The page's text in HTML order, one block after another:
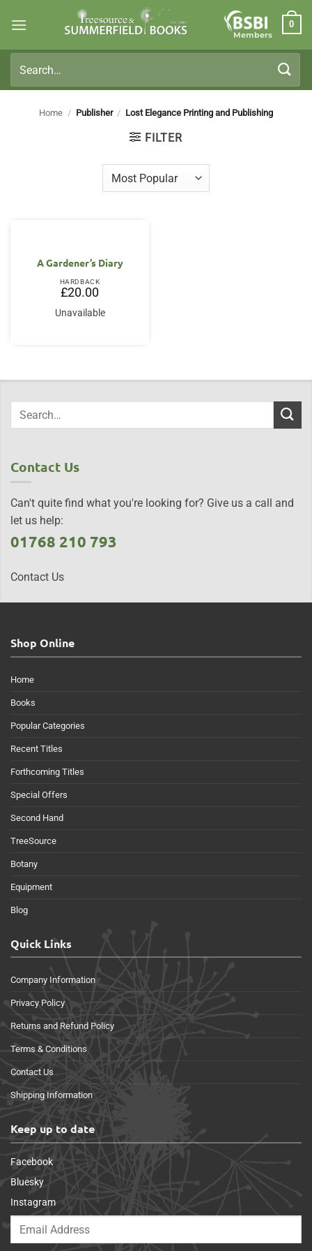
Members
0
for:
Home / Publisher / Lost Elegance Printing and Publishing
FILTER
A Gardener’s Diary
HARDBACK
£20.00
Unavailable
Contact Us
Can't quite find what you're looking for? Give us a call and
let us help:
01768 210 793
Contact Us
Shop Online
Home
Books
Popular Categories
Recent Titles
Forthcoming Titles
Special Offers
Second Hand
TreeSource
Botany
Equipment
Blog
Quick Links
Company Information
Privacy Policy
Returns and Refund Policy
Terms & Conditions
Contact Us
Shipping Information
Keep up to date
Facebook
Bluesky
Instagram